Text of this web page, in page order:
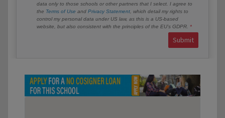
data only to those schools or other partners that I select. I agree to
the Terms of Use and Privacy Statement , which detail my rights to
control my personal data under US law, as this is a US-based
website, but also consistent with the principles of the EU’s GDPR.
Submit